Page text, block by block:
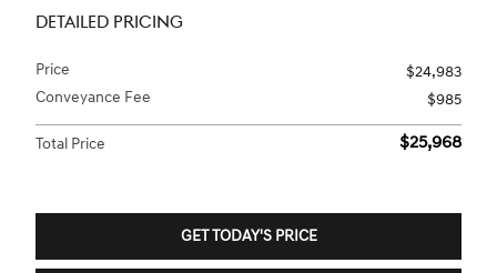
DETAILED PRICING
Price
$24,983
Conveyance Fee
$985
Total Price $25,968
GET TODAY'S PRICE